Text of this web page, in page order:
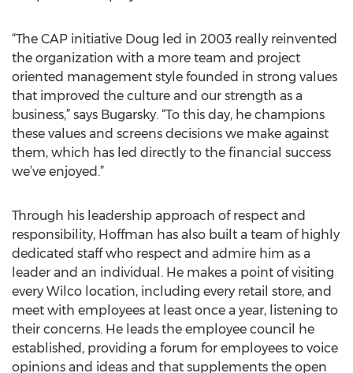
“The CAP initiative Doug led in 2003 really reinvented
the organization with a more team and project
oriented management style founded in strong values
that improved the culture and our strength as a
business,” says Bugarsky. “To this day, he champions
these values and screens decisions we make against
them, which has led directly to the financial success
we’ve enjoyed.”
Through his leadership approach of respect and
responsibility, Hoffman has also built a team of highly
dedicated staff who respect and admire him as a
leader and an individual. He makes a point of visiting
every Wilco location, including every retail store, and
meet with employees at least once a year, listening to
their concerns. He leads the employee council he
established, providing a forum for employees to voice
opinions and ideas and that supplements the open